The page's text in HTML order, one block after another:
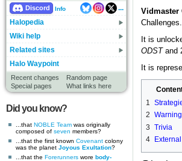
Discord Info
...
Halopedia
Wiki help
Related sites
Halo Waypoint
Recent changes
Random page
Special pages
What links here
Did you know?
...that NOBLE Team was originally
composed of seven members?
...that the first known Covenant colony
was the planet Joyous Exultation?
...that the Forerunners wore body-
Vidmaster
Challenges.
It is
ODSTand
It is
1
2
3 Trivia
4 External